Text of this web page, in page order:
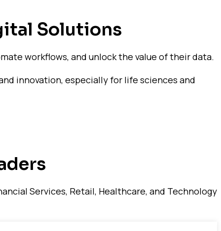
Solutions
workflows, and unlock the value of their data.
innovation, especially for life sciences and
Services, Retail, Healthcare, and Technology